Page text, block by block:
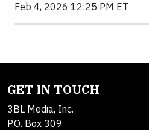
Feb 4, 2026 12:25 PM ET
GET IN TOUCH
3BL Media, Inc.
P.O. Box 309